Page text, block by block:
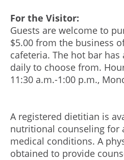
For the Visitor:
Guests are welcome to
$5.00 from the business
cafeteria. The hot bar
daily to choose from.
11:30 a.m.-1:00 p.m.,
A registered dietitian is
nutritional counseling for
medical conditions. A
obtained to provide